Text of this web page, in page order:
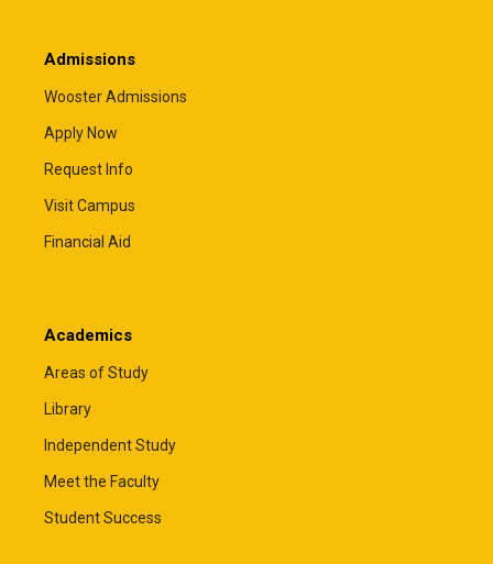
Admissions
Wooster Admissions
Apply Now
Request Info
Visit Campus
Financial Aid
Academics
Areas of Study
Library
Independent Study
Meet the Faculty
Student Success